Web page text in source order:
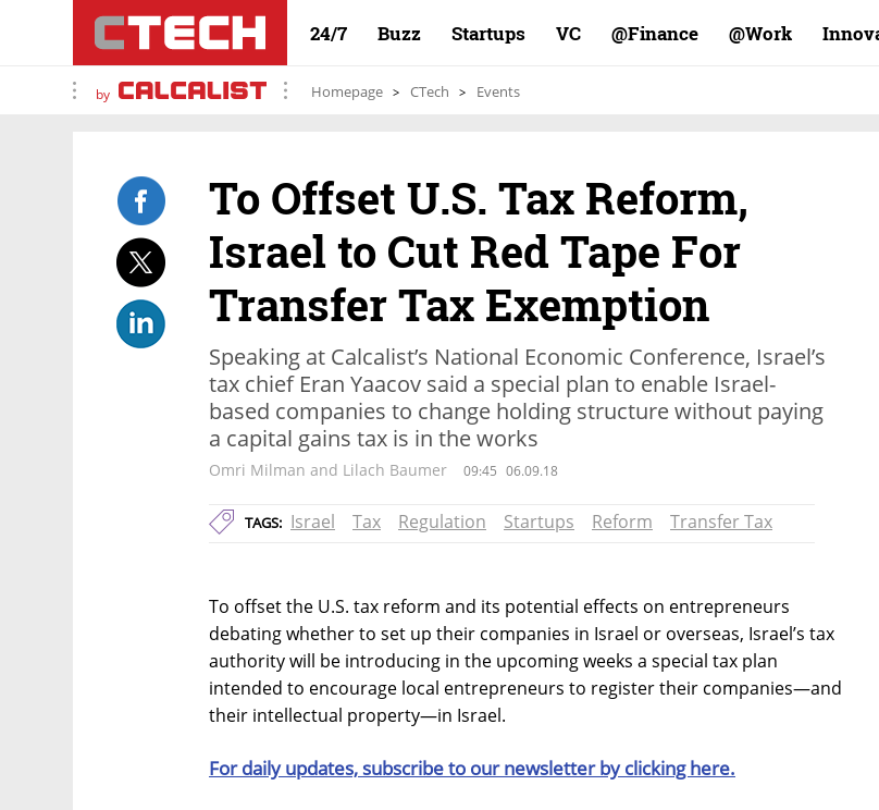
24/7 Buzz Startups VC Finance@ Work@
by Homepage CTech Events
To Offset U.S. Tax Reform,
Israel to Cut Red Tape For
Transfer Tax Exemption
Speaking at Calcalist’s National Economic Conference, Israel’s
tax chief Eran Yaacov said a special plan to enable Israel-
based companies to change holding structure without paying
a capital gains tax is in the works
Omri Milman and Lilach Baumer 09:45 06.09.18
TAGS: Israel Tax Regulation Startups Reform Transfer Tax
To offset the U.S. tax reform and its potential effects on entrepreneurs
debating whether to set up their companies in Israel or overseas, Israel’s tax
authority will be introducing in the upcoming weeks a special tax plan
intended to encourage local entrepreneurs to register their companies—and
their intellectual property—in Israel.
For daily updates, subscribe to our newsletter by clicking here.